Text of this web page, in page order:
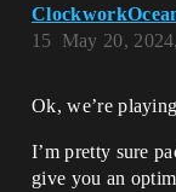
May 20,
15
Ok, we’re
I’m pretty sure
give you an